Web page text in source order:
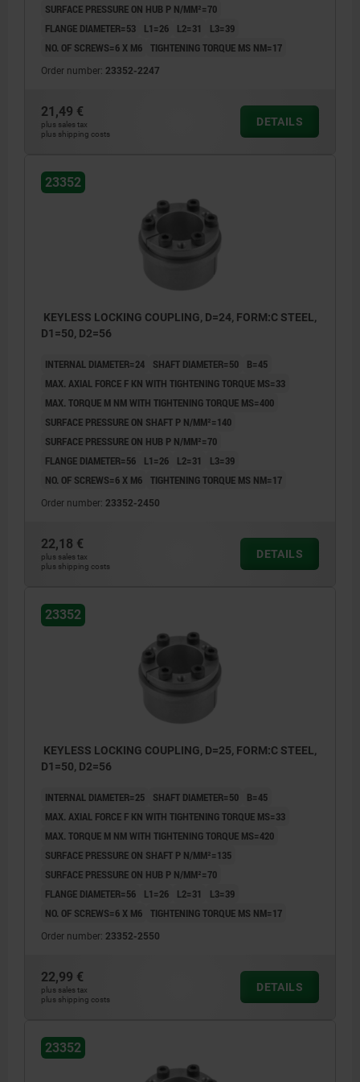
SURFACE PRESSURE ON HUB P N/MM²=70
FLANGE DIAMETER=53
L1=26 L2=31
L3=39
NO. OF SCREWS=6 X M6 TIGHTENING TORQUE MS NM=17
Order number: 23352-2247
21,49 €
plus sales tax
plus shipping costs
DETAILS
23352
KEYLESS LOCKING COUPLING, D=24, FORM:C STEEL,
D1=50, D2=56
INTERNAL DIAMETER=24 SHAFT DIAMETER=50
B=45
MAX. AXIAL FORCE F KN WITH TIGHTENING TORQUE MS=33
MAX. TORQUE M NM WITH TIGHTENING TORQUE MS=400
SURFACE PRESSURE ON SHAFT P N/MM²=140
SURFACE PRESSURE ON HUB P N/MM²=70
FLANGE DIAMETER=56
L1=26 L2=31
L3=39
NO. OF SCREWS=6 X M6 TIGHTENING TORQUE MS NM=17
Order number: 23352-2450
22,18 €
plus sales tax
plus shipping costs
DETAILS
23352
KEYLESS LOCKING COUPLING, D=25, FORM:C STEEL,
D1=50, D2=56
INTERNAL DIAMETER=25 SHAFT DIAMETER=50
B=45
MAX. AXIAL FORCE F KN WITH TIGHTENING TORQUE MS=33
MAX. TORQUE M NM WITH TIGHTENING TORQUE MS=420
SURFACE PRESSURE ON SHAFT P N/MM²=135
SURFACE PRESSURE ON HUB P N/MM²=70
FLANGE DIAMETER=56
L1=26 L2=31
L3=39
NO. OF SCREWS=6 X M6 TIGHTENING TORQUE MS NM=17
Order number: 23352-2550
22,99 €
plus sales tax
plus shipping costs
DETAILS
23352